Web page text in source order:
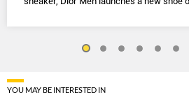
YOU MAY BE INTERESTED IN